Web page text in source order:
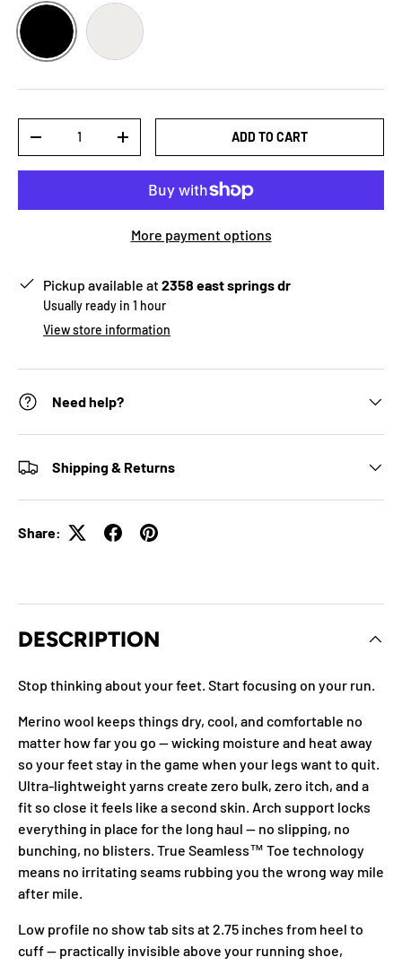
BLACK WHITE
-
+ ADD TO CART
More payment options
Pickup available at2358 east springs dr
Usually ready in 1 hour
View store information
Need help?
Shipping & Returns
Share:
DESCRIPTION
Stop thinking about your feet. Start focusing on your run.
Merino wool keeps things dry, cool, and comfortable no
matter how far you go — wicking moisture and heat away
so your feet stay in the game when your legs want to quit.
Ultra-lightweight yarns create zero bulk, zero itch, and a
fit so close it feels like a second skin. Arch support locks
everything in place for the long haul — no slipping, no
bunching, no blisters. True Seamless™ Toe technology
means no irritating seams rubbing you the wrong way mile
after mile.
Low profile no show tab sits at 2.75 inches from heel to
cuff — practically invisible above your running shoe,